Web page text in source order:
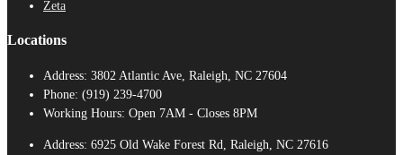
Zeta
Locations
Address: 3802 Atlantic Ave, Raleigh, NC 27604
Phone: (919) 239-4700
Working Hours: Open 7AM - Closes 8PM
Address: 6925 Old Wake Forest Rd, Raleigh, NC 27616